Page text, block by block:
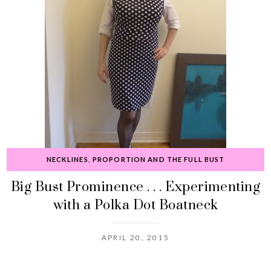
NECKLINES PROPORTION AND THE FULL BUST
Big Bust Prominence . . . Experimenting
with a Polka Dot Boatneck
APRIL 20, 2015